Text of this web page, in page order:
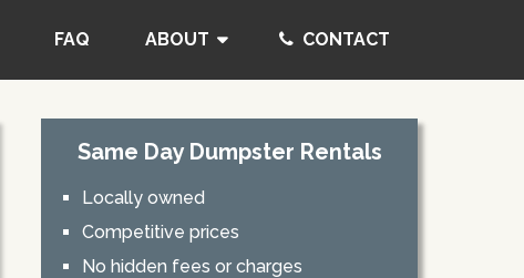
FAQ ABOUT CONTACT
Same Day Dumpster Rentals
Locally owned
Competitive prices
No hidden fees or charges